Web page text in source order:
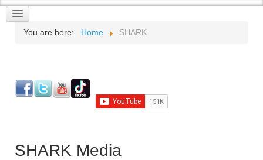
You are here: Home SHARK
SHARK Media